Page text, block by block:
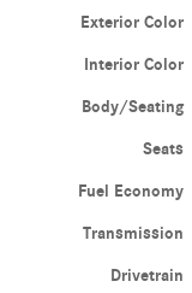
Exterior Color
Interior Color
Body/Seating
Seats
Fuel Economy
Transmission
Drivetrain